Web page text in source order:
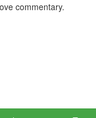
commentary.